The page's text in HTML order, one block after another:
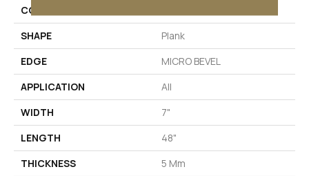
CONSTRUCTION
SHAPE
Plank
EDGE
MICRO BEVEL
APPLICATION
All
WIDTH
7"
LENGTH
48"
THICKNESS
5 Mm